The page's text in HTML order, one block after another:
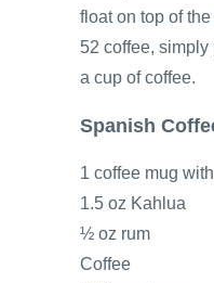
float on top of
52 coffee,
a cup of coffee.
Spanish
1 coffee mug
1.5 oz Kahlua
½ oz rum
Coffee